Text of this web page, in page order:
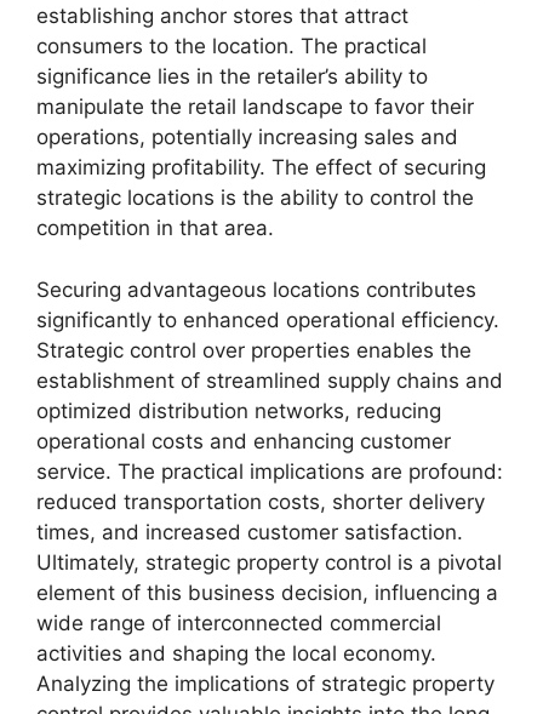
establishing anchor stores that attract
consumers to the location. The practical
significance lies in the retailer’s ability to
manipulate the retail landscape to favor their
operations, potentially increasing sales and
maximizing profitability. The effect of securing
strategic locations is the ability to control the
competition in that area.
Securing advantageous locations contributes
significantly to enhanced operational efficiency.
Strategic control over properties enables the
establishment of streamlined supply chains and
optimized distribution networks, reducing
operational costs and enhancing customer
service. The practical implications are profound:
reduced transportation costs, shorter delivery
times, and increased customer satisfaction.
Ultimately, strategic property control is a pivotal
element of this business decision, influencing a
wide range of interconnected commercial
activities and shaping the local economy.
Analyzing the implications of strategic property